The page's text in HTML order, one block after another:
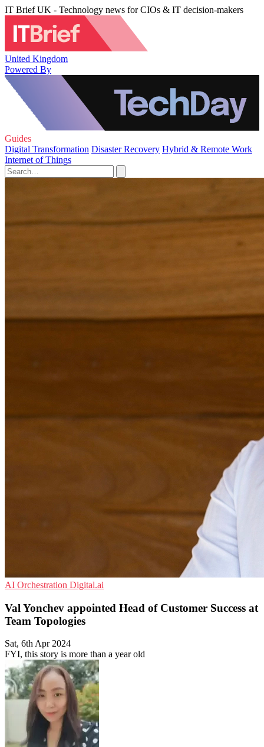
IT Brief UK - Technology news for CIOs & IT decision-makers
United Kingdom
Powered By
Guides
Digital Transformation Disaster Recovery Hybrid & Remote Work
Internet of Things
AI Orchestration Digital.ai
Val Yonchev appointed Head of Customer Success at
Team Topologies
Sat, 6th Apr 2024
FYI, this story is more than a year old